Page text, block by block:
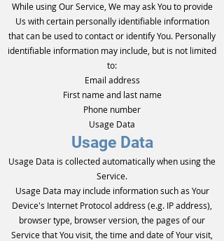
While using Our Service, We may ask You to provide
Us with certain personally identifiable information
that can be used to contact or identify You. Personally
identifiable information may include, but is not limited
to:
Email address
First name and last name
Phone number
Usage Data
Usage Data
Usage Data is collected automatically when using the
Service.
Usage Data may include information such as Your
Device's Internet Protocol address (e.g. IP address),
browser type, browser version, the pages of our
Service that You visit, the time and date of Your visit,